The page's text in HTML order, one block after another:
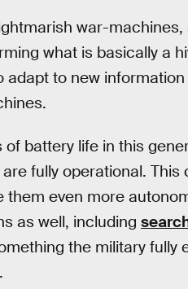
war-
what is basically a
adapt to new
battery life in this
fully operational. This
even more
as well, including
the military fully